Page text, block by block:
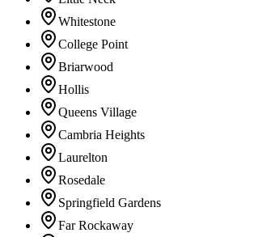
Whitestone
College Point
Briarwood
Hollis
Queens Village
Cambria Heights
Laurelton
Rosedale
Springfield Gardens
Far Rockaway